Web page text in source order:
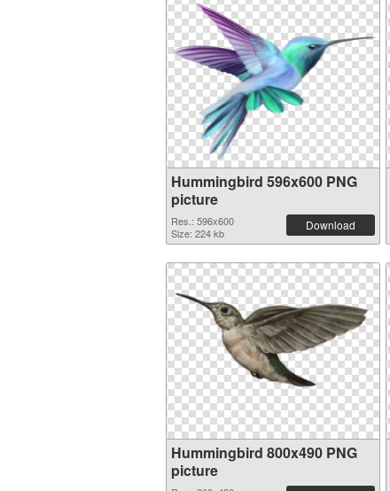
Hummingbird 596x600 PNG
picture
Res.: 596x600
Size: 224 kb
Download
Hummingbird 800x490 PNG
picture